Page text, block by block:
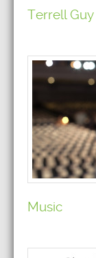
Terrell Guy
Music